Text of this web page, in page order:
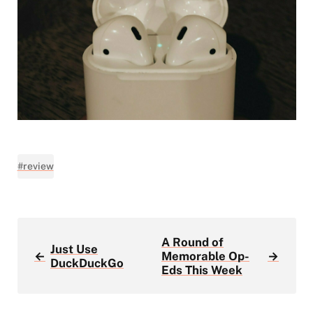
#review
← Just Use
DuckDuckGo
A Round of
Memorable Op-
Eds This Week
→